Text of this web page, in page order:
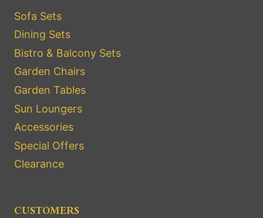
Sofa Sets
Dining Sets
Bistro & Balcony Sets
Garden Chairs
Garden Tables
Sun Loungers
Accessories
Special Offers
Clearance
CUSTOMERS